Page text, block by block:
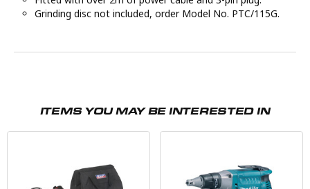
Grinding disc not included, order Model No. PTC/115G.
ITEMS YOU MAY BE INTERESTED IN